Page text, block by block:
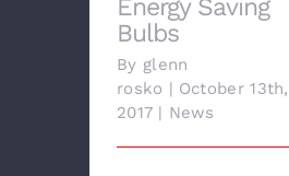
Energy Saving
Bulbs
By glenn
rosko | October 13th,
2017 | News